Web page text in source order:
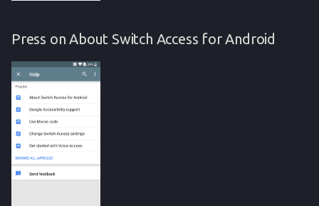
Press on About Switch Access for Android